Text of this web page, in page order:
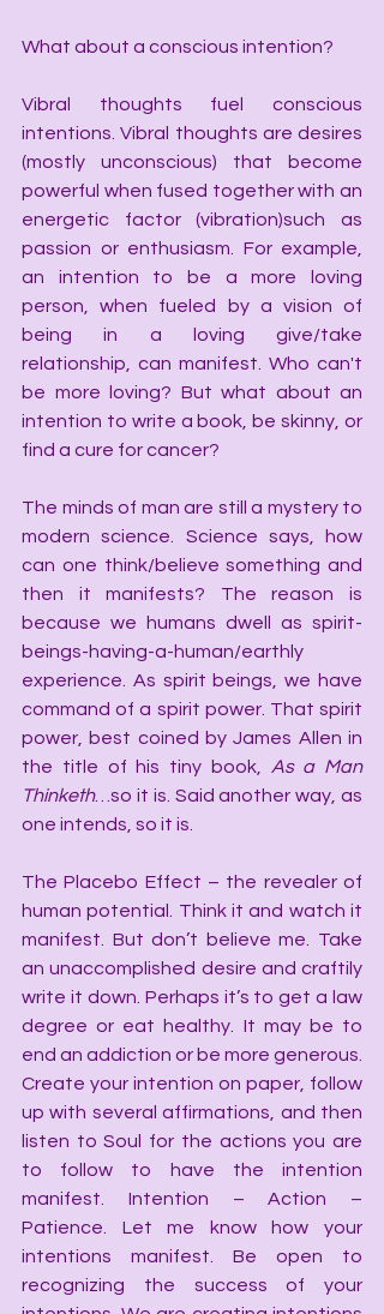
What about a conscious intention?
Vibral thoughts fuel conscious
intentions. Vibral thoughts are desires
(mostly unconscious) that become
powerful when fused together with an
energetic factor (vibration)such as
passion or enthusiasm. For example,
an intention to be a more loving
person, when fueled by a vision of
being in a loving give/take
relationship, can manifest. Who can't
be more loving? But what about an
intention to write a book, be skinny, or
find a cure for cancer?
The minds of man are still a mystery to
modern science. Science says, how
can one think/believe something and
then it manifests? The reason is
because we humans dwell as spirit-
beings-having-a-human/earthly
experience. As spirit beings, we have
command of a spirit power. That spirit
power, best coined by James Allen in
the title of his tiny book, As a Man
Thinketh…so it is. Said another way, as
one intends, so it is.
The Placebo Effect – the revealer of
human potential. Think it and watch it
manifest. But don’t believe me. Take
an unaccomplished desire and craftily
write it down. Perhaps it’s to get a law
degree or eat healthy. It may be to
end an addiction or be more generous.
Create your intention on paper, follow
up with several affirmations, and then
listen to Soul for the actions you are
to follow to have the intention
manifest. Intention – Action –
Patience. Let me know how your
intentions manifest. Be open to
recognizing the success of your